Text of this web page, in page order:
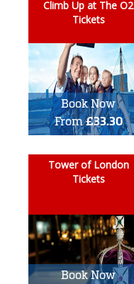
Climb Up at The O2
Tickets
Book Now
From£33.30
Tower of London
Tickets
Book Now